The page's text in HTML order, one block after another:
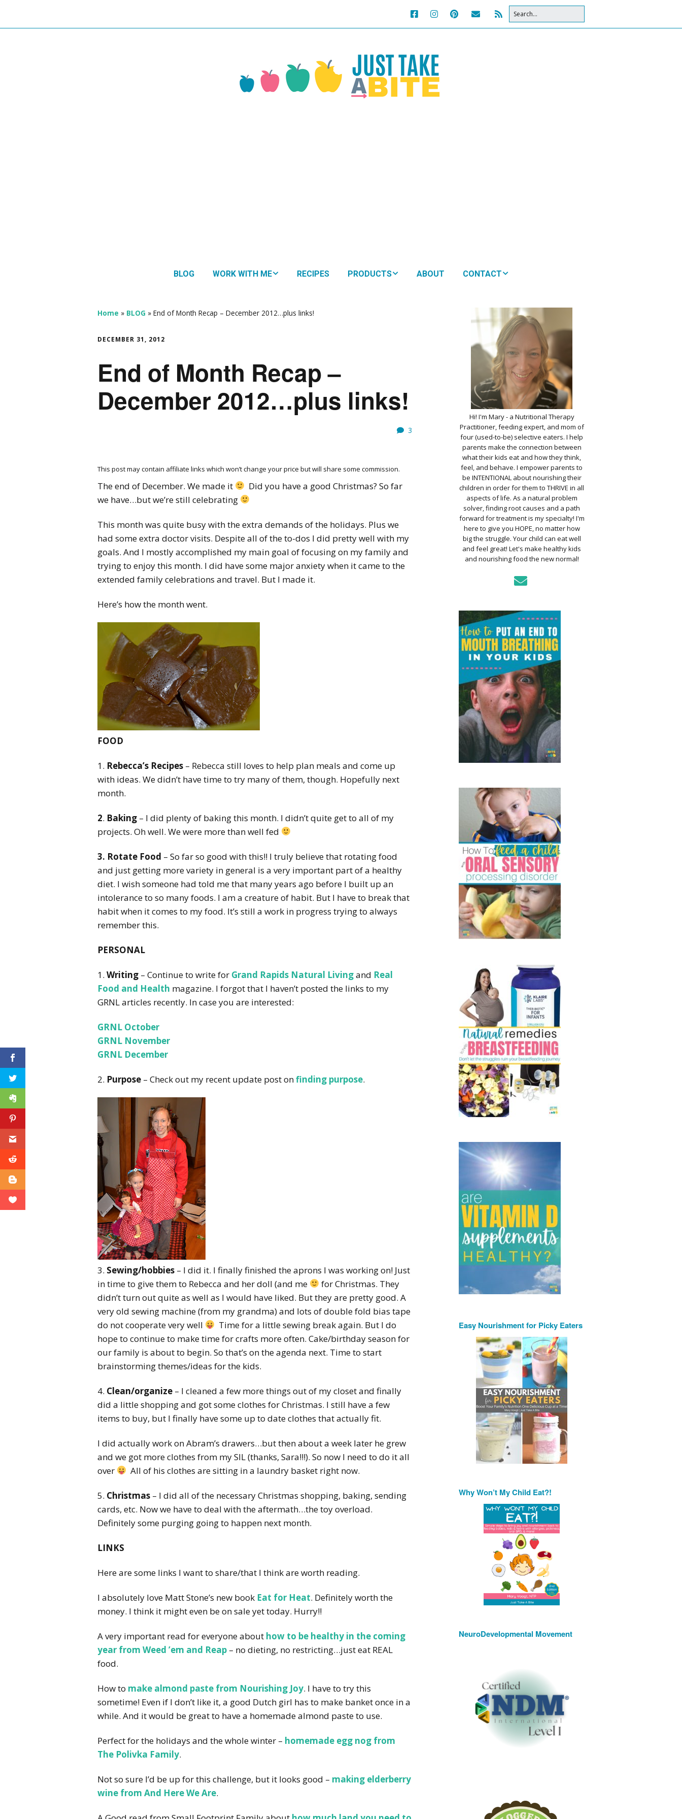
BLOG WORK WITH ME
Movement
RECIPES PRODUCTS
WHY WON’T MY CHILD
EASY NOURISHMENT
FOR PICKY EATERS
10 SIMPLE DAIRY
SUBSTITUTES
THE KIDS MENU: REAL
FOOD VERSIONS OF KID
FAVORITES
HOW TO ASSESS YOUR
CHILD’S MOUTH
FUNCTION
BREAKFAST FOR A
MONTH: PREP-AHEAD
MEALS KIDS LOVE
HANGER PREVENTION
MY RECS
EATING STYLES MEMBER LOGIN EDIT PROFILE
ABOUT CONTACT
Home » BLOG » End of Month Recap – December 2012…plus links!
DECEMBER 31, 2012
End of Month Recap –
December 2012…plus links!
3
This post may contain affiliate links which won’t change your price but will share some commission.
The end of December. We made it
Did you have a good Christmas? So far
we have…but we’re still celebrating
This month was quite busy with the extra demands of the holidays. Plus we
had some extra doctor visits. Despite all of the to-dos I did pretty well with my
goals. And I mostly accomplished my main goal of focusing on my family and
trying to enjoy this month. I did have some major anxiety when it came to the
extended family celebrations and travel. But I made it.
Here’s how the month went.
FOOD
1. Rebecca’s Recipes – Rebecca still loves to help plan meals and come up
with ideas. We didn’t have time to try many of them, though. Hopefully next
month.
2. Baking – I did plenty of baking this month. I didn’t quite get to all of my
projects. Oh well. We were more than well fed
3. Rotate Food – So far so good with this!! I truly believe that rotating food
and just getting more variety in general is a very important part of a healthy
diet. I wish someone had told me that many years ago before I built up an
intolerance to so many foods. I am a creature of habit. But I have to break that
habit when it comes to my food. It’s still a work in progress trying to always
remember this.
PERSONAL
1. Writing – Continue to write for Grand Rapids Natural Livingand Real
Food and Health magazine. I forgot that I haven’t posted the links to my
GRNL articles recently. In case you are interested:
GRNL October
GRNL November
GRNL December
2. Purpose – Check out my recent update post onfinding purpose.
3. Sewing/hobbies – I did it. I finally finished the aprons I was working on! Just
in time to give them to Rebecca and her doll (and me
for Christmas. They
didn’t turn out quite as well as I would have liked. But they are pretty good. A
very old sewing machine (from my grandma) and lots of double fold bias tape
do not cooperate very well
Time for a little sewing break again. But I do
hope to continue to make time for crafts more often. Cake/birthday season for
our family is about to begin. So that’s on the agenda next. Time to start
brainstorming themes/ideas for the kids.
4. Clean/organize – I cleaned a few more things out of my closet and finally
did a little shopping and got some clothes for Christmas. I still have a few
items to buy, but I finally have some up to date clothes that actually fit.
I did actually work on Abram’s drawers…but then about a week later he grew
and we got more clothes from my SIL (thanks, Sara!!!). So now I need to do it all
over
All of his clothes are sitting in a laundry basket right now.
5. Christmas – I did all of the necessary Christmas shopping, baking, sending
cards, etc. Now we have to deal with the aftermath…the toy overload.
Definitely some purging going to happen next month.
LINKS
Here are some links I want to share/that I think are worth reading.
I absolutely love Matt Stone’s new book Eat for Heat. Definitely worth the
money. I think it might even be on sale yet today. Hurry!!
A very important read for everyone about how to be healthy in the coming
year from Weed ’em and Reap – no dieting, no restricting…just eat REAL
food.
How to make almond paste from Nourishing Joy. I have to try this
sometime! Even if I don’t like it, a good Dutch girl has to make banket once in a
while. And it would be great to have a homemade almond paste to use.
Perfect for the holidays and the whole winter – homemade egg nog from
The Polivka Family.
Not so sure I’d be up for this challenge, but it looks good – making elderberry
wine from And Here We Are.
Hi! I'm Mary - a Nutritional Therapy
Practitioner, feeding expert, and mom of
four (used-to-be) selective eaters. I help
parents make the connection between
what their kids eat and how they think,
feel, and behave. I empower parents to
be INTENTIONAL about nourishing their
children in order for them to THRIVE in all
aspects of life. As a natural problem
solver, finding root causes and a path
forward for treatment is my specialty! I'm
here to give you HOPE, no matter how
big the struggle. Your child can eat well
and feel great! Let's make healthy kids
and nourishing food the new normal!
Easy Nourishment for Picky Eaters
Why Won’t My Child Eat?!
NeuroDevelopmental Movement